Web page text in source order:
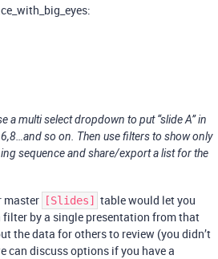
a multi select dropdown to put “slide A” in
so on. Then use filters to show only
sequence and share/export a list for the
master [Slides]
table would let you
by a single presentation from that
the data for others to review (you didn’t
can discuss options if you have a